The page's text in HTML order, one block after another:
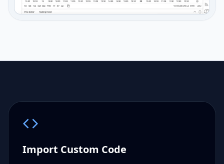
Import Custom Code